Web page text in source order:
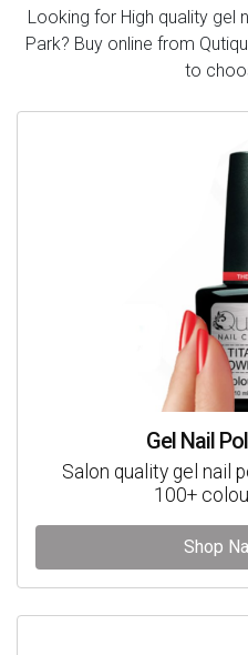
Looking for High quality gel
Park? Buy online from
to
Gel Nail
Salon quality gel nail
100+
Shop